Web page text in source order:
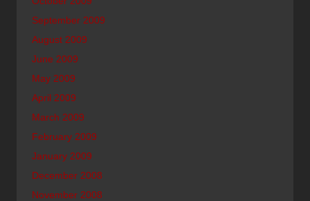
September 2009
August 2009
June 2009
May 2009
April 2009
March 2009
February 2009
January 2009
December 2008
November 2008